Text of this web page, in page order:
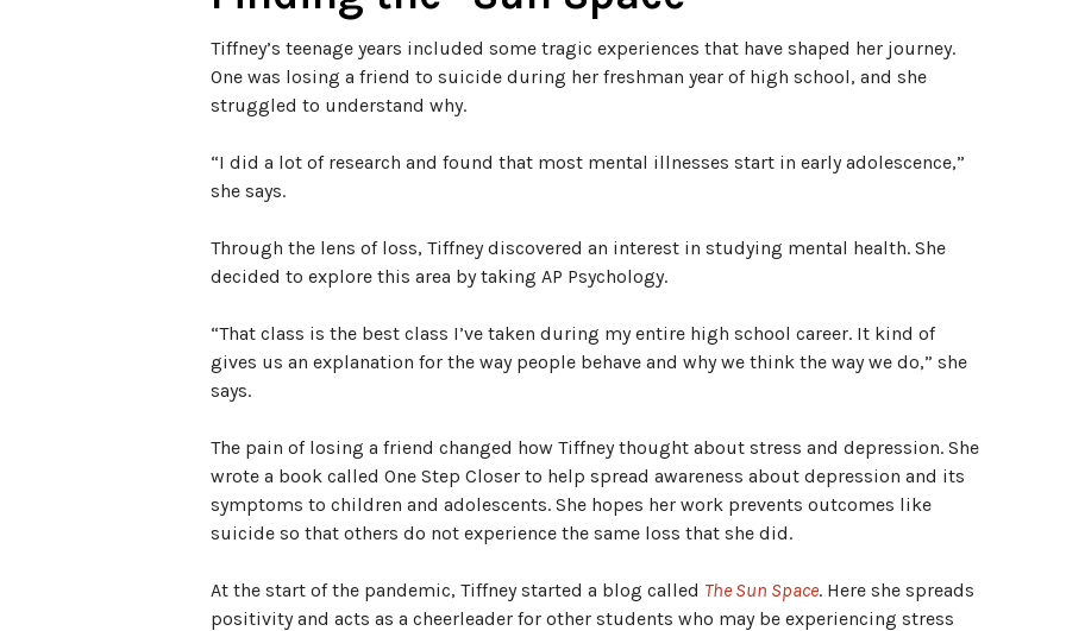
Tiffney’s teenage years included some tragic experiences that have shaped her journey.
One was losing a friend to suicide during her freshman year of high school, and she
struggled to understand why.
“I did a lot of research and found that most mental illnesses start in early adolescence,”
she says.
Through the lens of loss, Tiffney discovered an interest in studying mental health. She
decided to explore this area by taking AP Psychology.
“That class is the best class I’ve taken during my entire high school career. It kind of
gives us an explanation for the way people behave and why we think the way we do,” she
says.
The pain of losing a friend changed how Tiffney thought about stress and depression. She
wrote a book called One Step Closer to help spread awareness about depression and its
symptoms to children and adolescents. She hopes her work prevents outcomes like
suicide so that others do not experience the same loss that she did.
At the start of the pandemic, Tiffney started a blog called The Sun Space. Here she spreads
positivity and acts as a cheerleader for other students who may be experiencing stress